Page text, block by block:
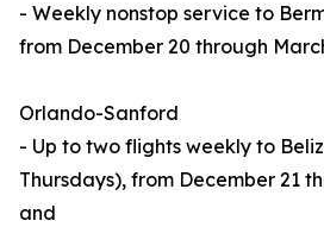
- Weekly nonstop service to
from December 20 through
Orlando-Sanford
- Up to two flights weekly to
Thursdays), from December 21
and